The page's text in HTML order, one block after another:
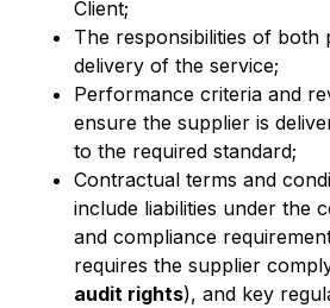
Client;
The responsibilities of both
delivery of the service;
Performance criteria and
ensure the supplier is
to the required standard;
Contractual terms and
include liabilities under the
and compliance
requires the supplier
audit rights), and key